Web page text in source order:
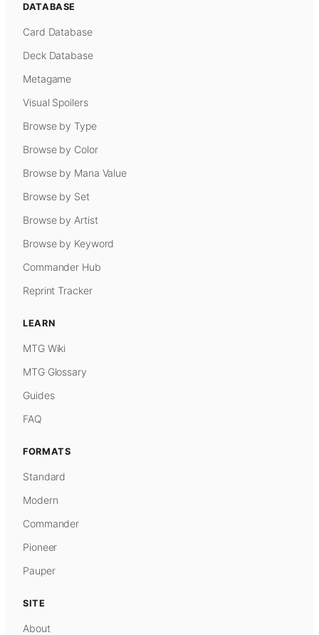
DATABASE
Card Database
Deck Database
Metagame
Visual Spoilers
Browse by Type
Browse by Color
Browse by Mana Value
Browse by Set
Browse by Artist
Browse by Keyword
Commander Hub
Reprint Tracker
LEARN
MTG Wiki
MTG Glossary
Guides
FAQ
FORMATS
Standard
Modern
Commander
Pioneer
Pauper
SITE
About